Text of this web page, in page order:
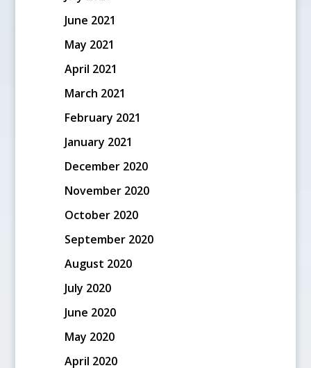
June 2021
May 2021
April 2021
March 2021
February 2021
January 2021
December 2020
November 2020
October 2020
September 2020
August 2020
July 2020
June 2020
May 2020
April 2020